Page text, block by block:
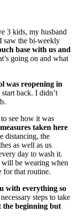
3 kids, my husband
saw the bi-weekly
base with us and
going on and what
was reopening in
back. I didn’t
see how it was
taken here
distancing, the
as well as us
day to wash it.
be wearing when
for that routine.
with everything so
steps to take
the beginning but